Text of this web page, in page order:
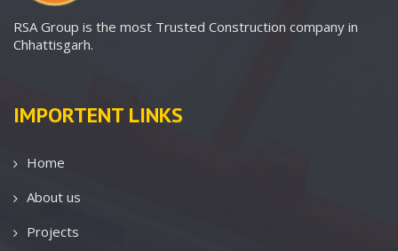
RSA Group is the most Trusted Construction company in
Chhattisgarh.
IMPORTENT LINKS
Home
About us
Projects